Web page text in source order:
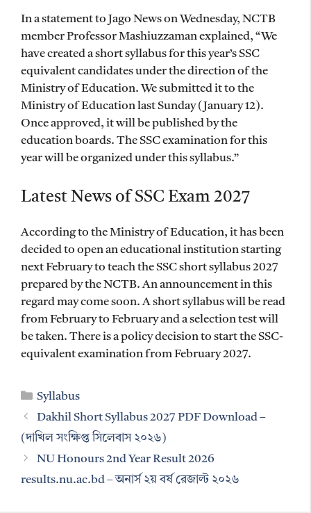
In a statement to Jago News on Wednesday, NCTB
member Professor Mashiuzzaman explained, “We
have created a short syllabus for this year’s SSC
equivalent candidates under the direction of the
Ministry of Education. We submitted it to the
Ministry of Education last Sunday (January 12).
Once approved, it will be published by the
education boards. The SSC examination for this
year will be organized under this syllabus.”
Latest News of SSC Exam 2027
According to the Ministry of Education, it has been
decided to open an educational institution starting
next February to teach the SSC short syllabus 2027
prepared by the NCTB. An announcement in this
regard may come soon. A short syllabus will be read
from February to February and a selection test will
be taken. There is a policy decision to start the SSC-
equivalent examination from February 2027.
Categories
Syllabus
Dakhil Short Syllabus 2027 PDF Download –
(দাখিল সংক্ষিপ্ত সিলেবাস ২০২৬)
NU Honours 2nd Year Result 2026
results.nu.ac.bd – অনার্স ২য় বর্ষ রেজাল্ট ২০২৬